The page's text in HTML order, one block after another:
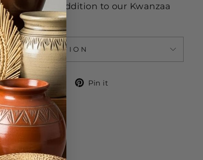
"A perfect addition to our Kwanzaa
ASK A QUESTION
Share
on
Facebook
Tweet
TweetPin it